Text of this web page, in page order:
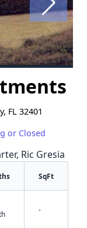
FL 32401
or Closed
Ric Gresia
SqFt
-